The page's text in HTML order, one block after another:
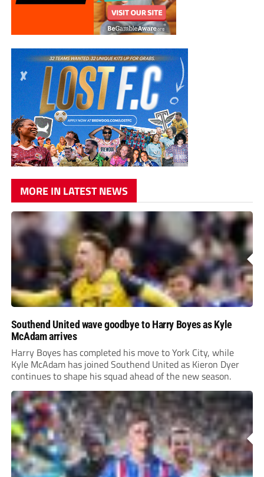
MORE IN LATEST NEWS
Southend United wave goodbye to Harry Boyes as Kyle
McAdam arrives
Harry Boyes has completed his move to York City, while
Kyle McAdam has joined Southend United as Kieron Dyer
continues to shape his squad ahead of the new season.